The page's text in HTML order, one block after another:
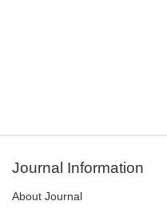
Journal Information
About Journal